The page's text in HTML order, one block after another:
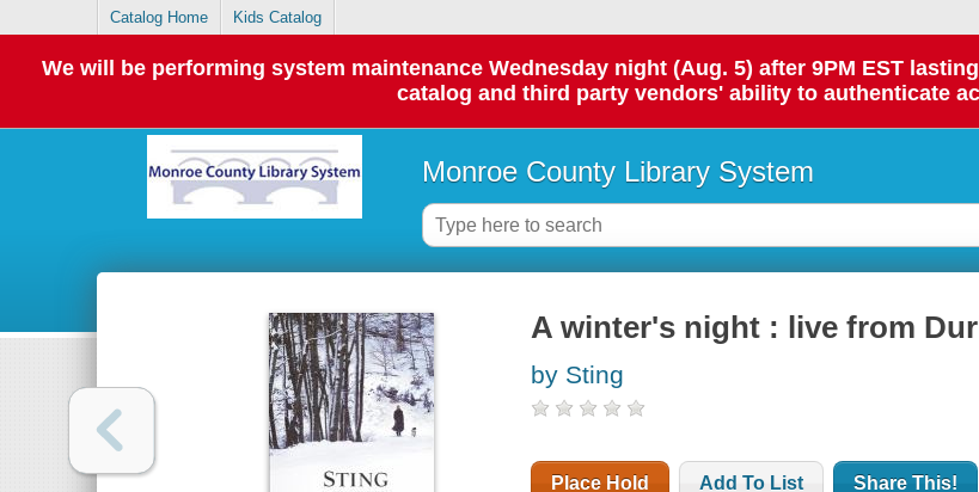
Catalog Home Kids Catalog
We will be performing system maintenance Wednesday night (Aug. 5) after 9PM EST
catalog and third party vendors' ability to authenticate
Monroe County Library System
A winter's night : live from
by Sting
Place Hold Add To List Share This!